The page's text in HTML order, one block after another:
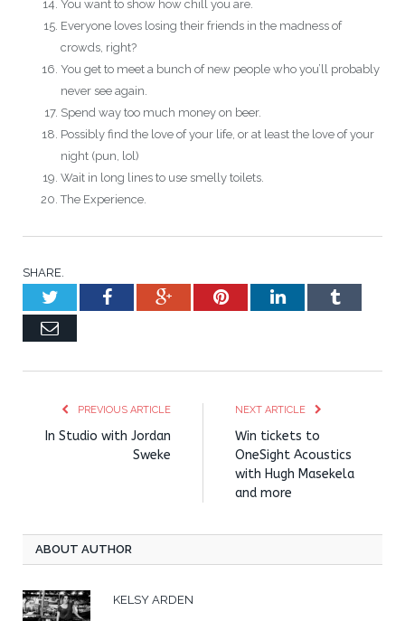
You want to show how chill you are.
Everyone loves losing their friends in the madness of
crowds, right?
You get to meet a bunch of new people who you’ll probably
never see again.
Spend way too much money on beer.
Possibly find the love of your life, or at least the love of your
night (pun, lol)
Wait in long lines to use smelly toilets.
The Experience.
SHARE.
TwitterFacebookGoogle+PinterestLinkedInTumblr
Email
PREVIOUS ARTICLE
In Studio with Jordan
Sweke
NEXT ARTICLE
Win tickets to
OneSight Acoustics
with Hugh Masekela
and more
ABOUT AUTHOR
KELSY ARDEN